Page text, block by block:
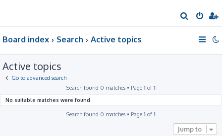
e
Board index Search Active topics
Active topics
Go to advanced search
Search found 0 matches • Page 1 of 1
No suitable matches were found.
Search found 0 matches • Page 1 of 1
Jump to